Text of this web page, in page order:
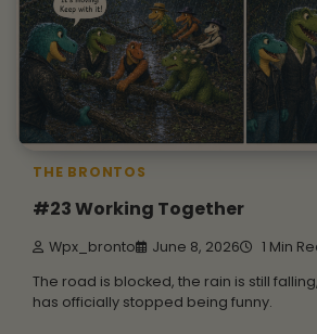
THE BRONTOS
#23 Working Together
Wpx_bronto June 8, 2026 1 Min
The road is blocked, the rain is still
has officially stopped being funny.